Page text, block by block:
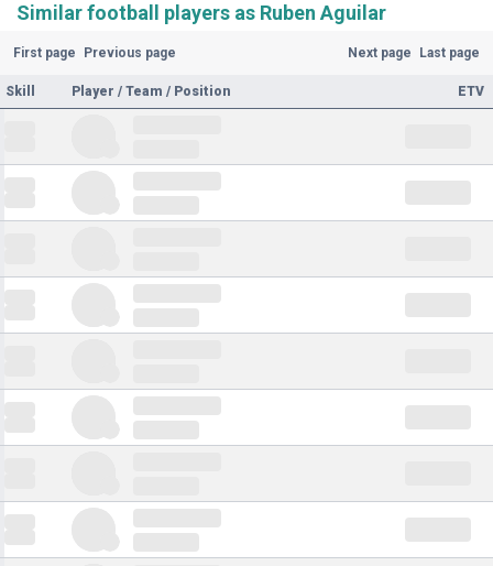
Similar football players as Ruben Aguilar
First page Previous page Next page Last page
Skill Player / Team / Position ETV